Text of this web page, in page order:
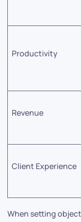
Productivity
Revenue
Client Experience
When setting